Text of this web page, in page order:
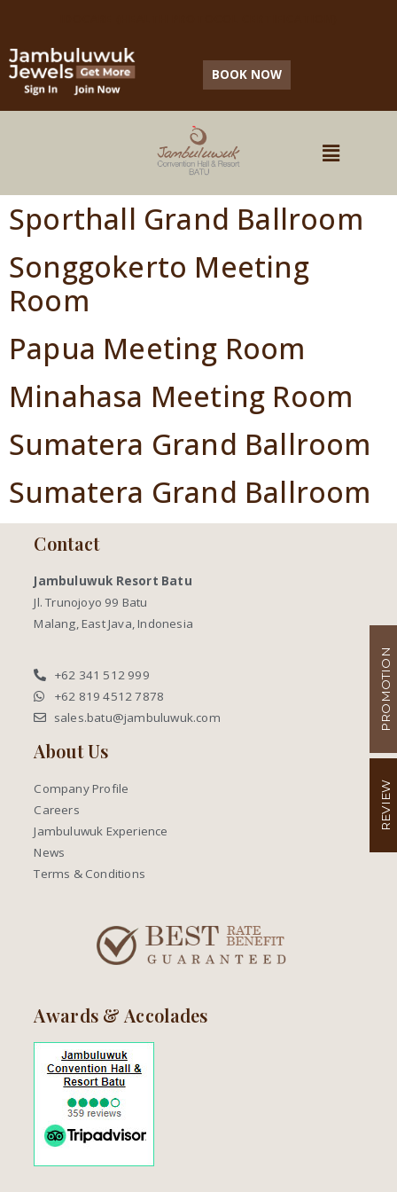
BOOK NOW
Sporthall Grand Ballroom
Songgokerto Meeting
Room
Papua Meeting Room
Minahasa Meeting Room
Sumatera Grand Ballroom
Sumatera Grand Ballroom
Contact
Jambuluwuk Resort Batu
Jl. Trunojoyo 99 Batu
Malang, East Java, Indonesia
+62 341 512 999
+62 819 4512 7878
sales.batu@jambuluwuk.com
About Us
Company Profile
Careers
Jambuluwuk Experience
News
Terms & Conditions
Awards & Accolades
PROMOTION
REVIEW